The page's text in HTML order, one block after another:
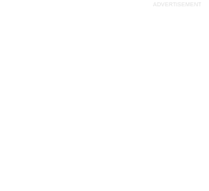
ADVERTISEMENT